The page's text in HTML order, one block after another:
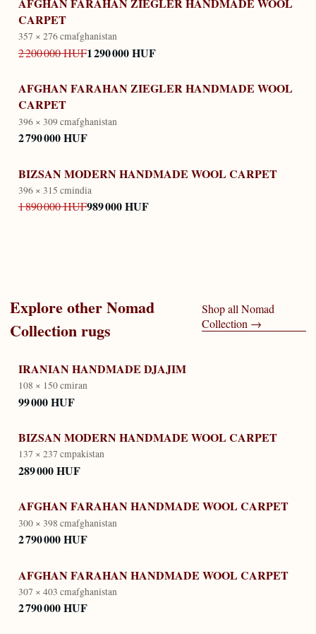
AFGHAN FARAHAN ZIEGLER HANDMADE WOOL
CARPET
357 × 276 cmafghanistan
2 200 000 HUF1 290 000 HUF
AFGHAN FARAHAN ZIEGLER HANDMADE WOOL
CARPET
396 × 309 cmafghanistan
2 790 000 HUF
BIZSAN MODERN HANDMADE WOOL CARPET
396 × 315 cmindia
1 890 000 HUF989 000 HUF
Explore otherNomad
Collectionrugs
Shop all Nomad
Collection →
IRANIAN HANDMADE DJAJIM
108 × 150 cmiran
99 000 HUF
BIZSAN MODERN HANDMADE WOOL CARPET
137 × 237 cmpakistan
289 000 HUF
AFGHAN FARAHAN HANDMADE WOOL CARPET
300 × 398 cmafghanistan
2 790 000 HUF
AFGHAN FARAHAN HANDMADE WOOL CARPET
307 × 403 cmafghanistan
2 790 000 HUF